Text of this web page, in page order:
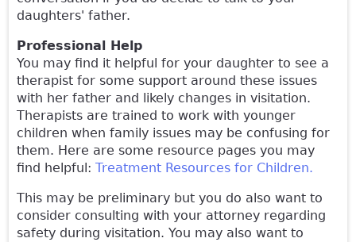
daughters' father.
Professional Help
You may find it helpful for your daughter to see a
therapist for some support around these issues
with her father and likely changes in visitation.
Therapists are trained to work with younger
children when family issues may be confusing for
them. Here are some resource pages you may
find helpful: Treatment Resources for Children.
This may be preliminary but you do also want to
consider consulting with your attorney regarding
safety during visitation. You may also want to